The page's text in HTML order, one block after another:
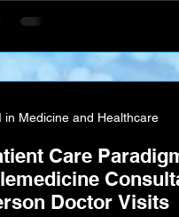
complication
Care
Doctor Visits
in Medicine and Healthcare